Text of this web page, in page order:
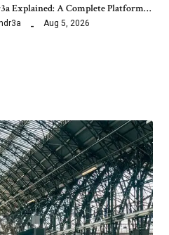
Explained: A Complete Platform…
Aug 5, 2026